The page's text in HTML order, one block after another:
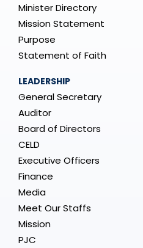
Minister Directory
Mission Statement
Purpose
Statement of Faith
LEADERSHIP
General Secretary
Auditor
Board of Directors
CELD
Executive Officers
Finance
Media
Meet Our Staffs
Mission
PJC